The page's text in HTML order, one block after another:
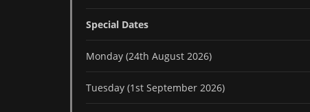
Special Dates
Monday (24th August 2026)
Tuesday (1st September 2026)